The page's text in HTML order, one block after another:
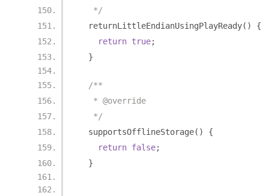
   */
  returnLittleEndianUsingPlayReady
()
{
return true;
}
/**
   * @override
   */
  supportsOfflineStorage
()
{
return false;
}